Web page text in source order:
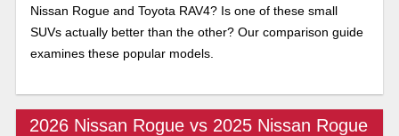
Nissan Rogue and Toyota RAV4? Is one of these small
SUVs actually better than the other? Our comparison guide
examines these popular models.
2026 Nissan Rogue vs 2025 Nissan Rogue